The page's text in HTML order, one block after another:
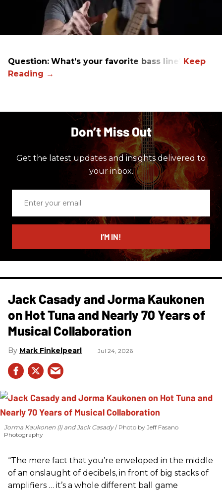
Question: What’s your favorite bass line?
Don’t Miss Out
Get the latest updates and insights delivered to
your inbox.
email
I’M IN!
Jack Casady and Jorma Kaukonen
on Hot Tuna and Nearly 70 Years of
Musical Collaboration
Mark Finkelpearl Jul 24, 2026
Jorma Kaukonen (l) and Jack Casady Photo by Jeff Fasano
Photography
“The mere fact that you’re enveloped in the middle
of an onslaught of decibels, in front of big stacks of
amplifiers … it’s a whole different ball game